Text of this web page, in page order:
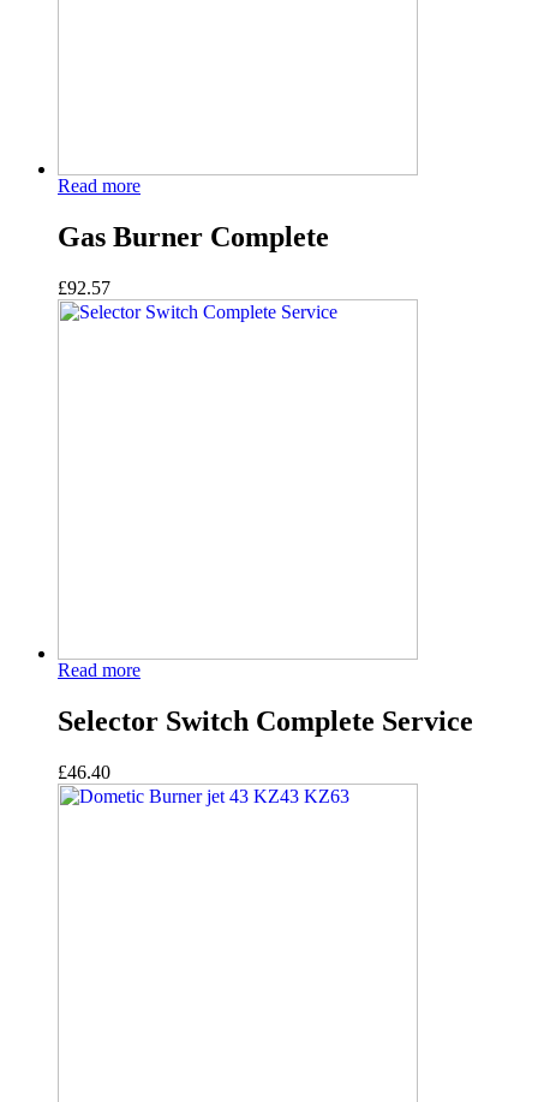
Read more
Gas Burner Complete
£92.57
Read more
Selector Switch Complete Service
£46.40